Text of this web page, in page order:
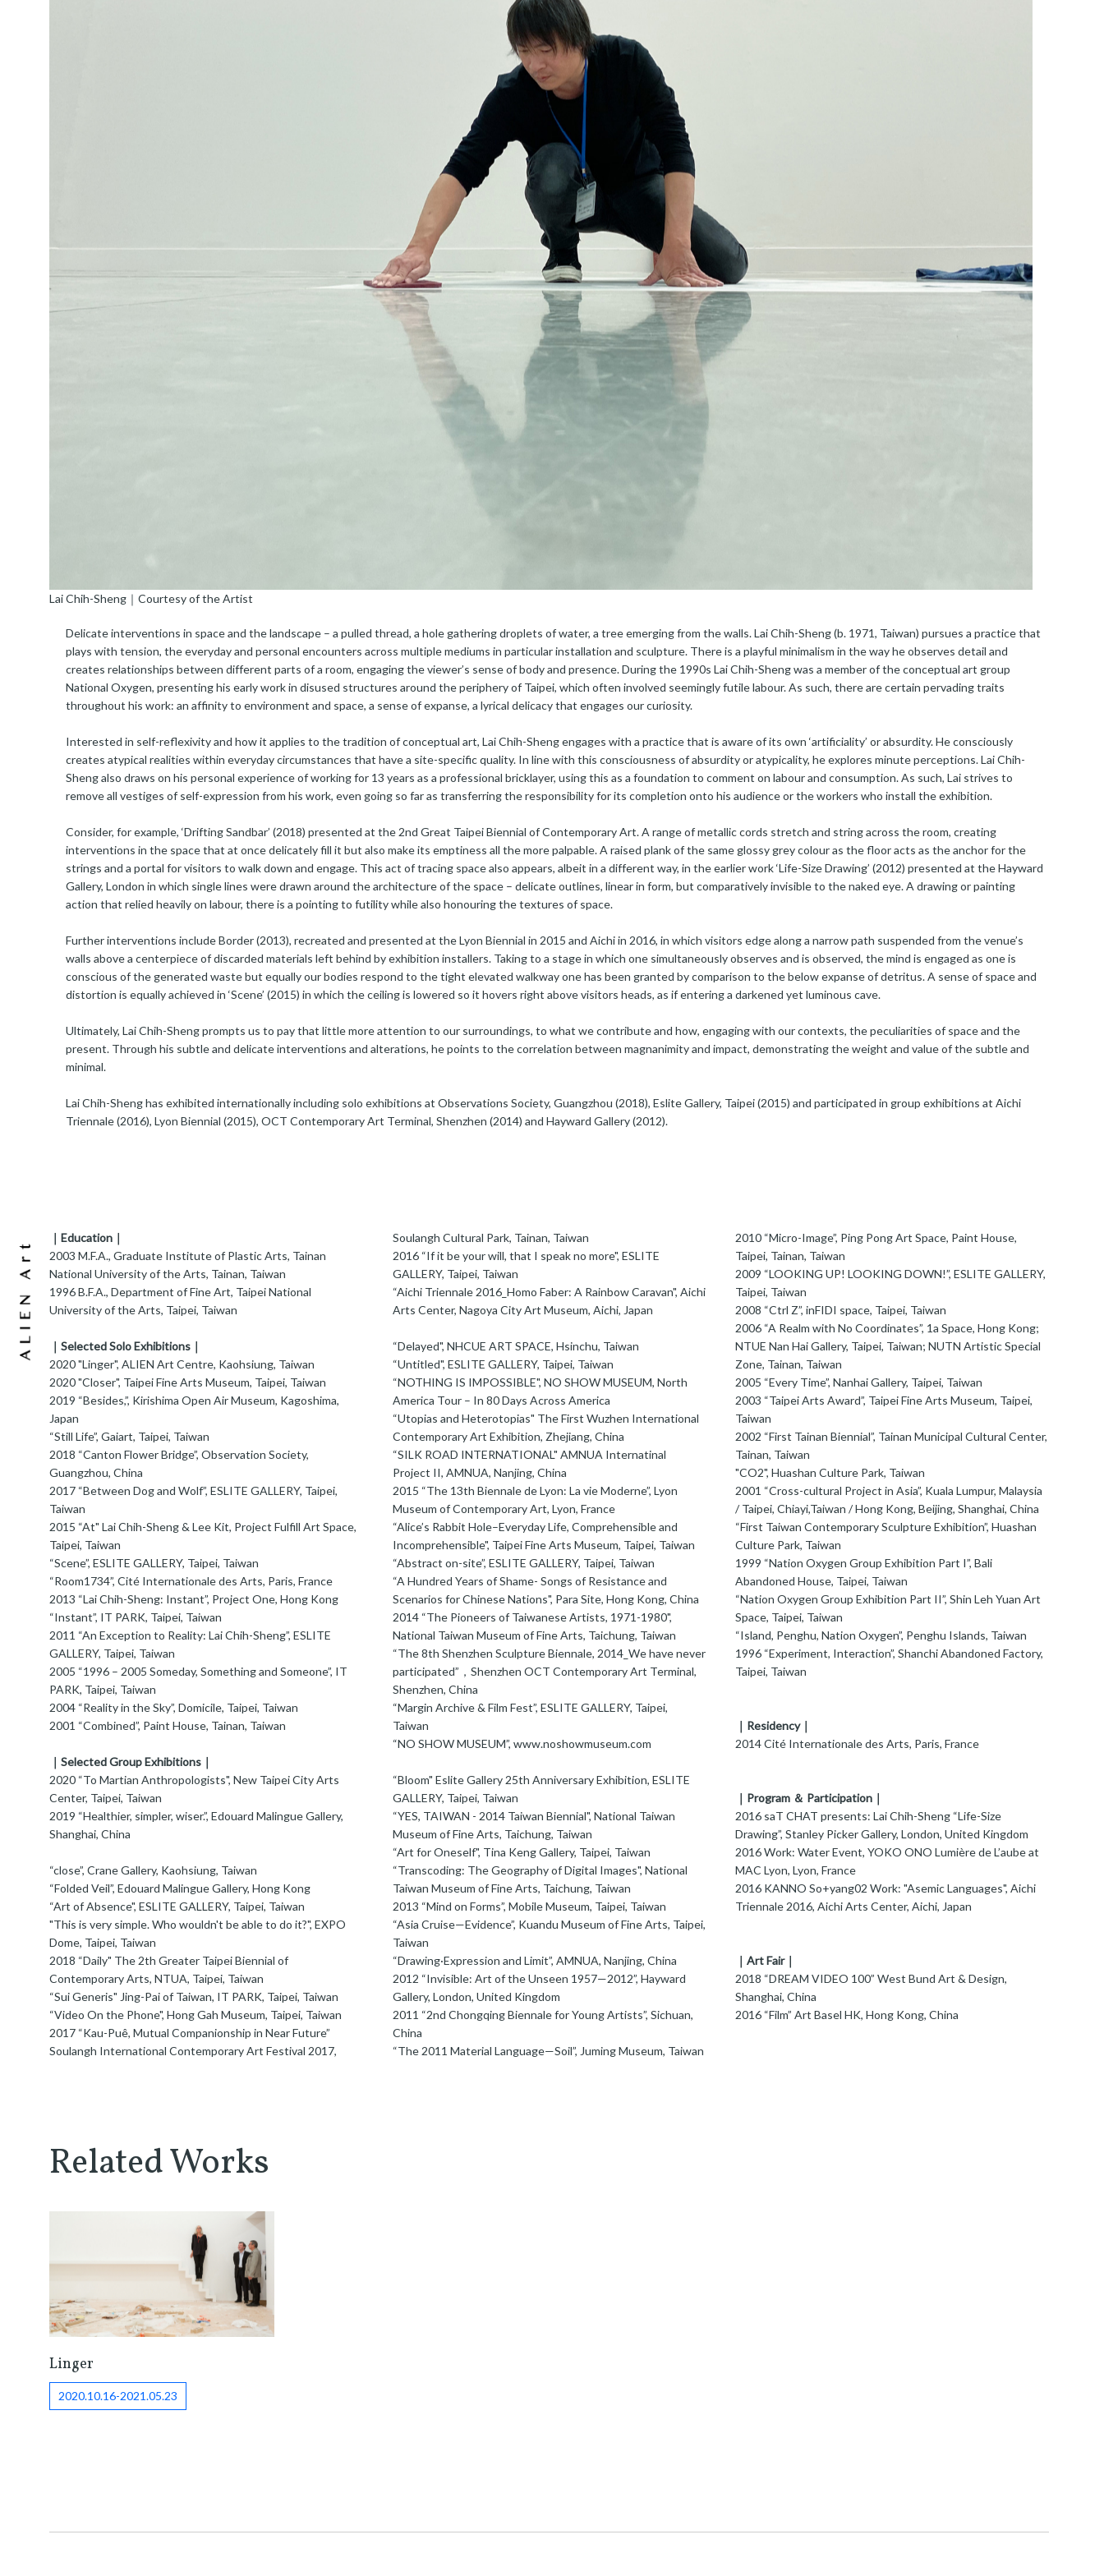
Lai Chih-Sheng｜Courtesy of the Artist
Delicate interventions in space and the landscape – a pulled thread, a hole gathering droplets of water, a tree emerging from the walls. Lai Chih-Sheng (b. 1971, Taiwan) pursues a practice that
plays with tension, the everyday and personal encounters across multiple mediums in particular installation and sculpture. There is a playful minimalism in the way he observes detail and
creates relationships between different parts of a room, engaging the viewer’s sense of body and presence. During the 1990s Lai Chih-Sheng was a member of the conceptual art group
National Oxygen, presenting his early work in disused structures around the periphery of Taipei, which often involved seemingly futile labour. As such, there are certain pervading traits
throughout his work: an affinity to environment and space, a sense of expanse, a lyrical delicacy that engages our curiosity.
Interested in self-reflexivity and how it applies to the tradition of conceptual art, Lai Chih-Sheng engages with a practice that is aware of its own ‘artificiality’ or absurdity. He consciously
creates atypical realities within everyday circumstances that have a site-specific quality. In line with this consciousness of absurdity or atypicality, he explores minute perceptions. Lai Chih-
Sheng also draws on his personal experience of working for 13 years as a professional bricklayer, using this as a foundation to comment on labour and consumption. As such, Lai strives to
remove all vestiges of self-expression from his work, even going so far as transferring the responsibility for its completion onto his audience or the workers who install the exhibition.
Consider, for example, ‘Drifting Sandbar’ (2018) presented at the 2nd Great Taipei Biennial of Contemporary Art. A range of metallic cords stretch and string across the room, creating
interventions in the space that at once delicately fill it but also make its emptiness all the more palpable. A raised plank of the same glossy grey colour as the floor acts as the anchor for the
strings and a portal for visitors to walk down and engage. This act of tracing space also appears, albeit in a different way, in the earlier work ‘Life-Size Drawing’ (2012) presented at the Hayward
Gallery, London in which single lines were drawn around the architecture of the space – delicate outlines, linear in form, but comparatively invisible to the naked eye. A drawing or painting
action that relied heavily on labour, there is a pointing to futility while also honouring the textures of space.
Further interventions include Border (2013), recreated and presented at the Lyon Biennial in 2015 and Aichi in 2016, in which visitors edge along a narrow path suspended from the venue’s
walls above a centerpiece of discarded materials left behind by exhibition installers. Taking to a stage in which one simultaneously observes and is observed, the mind is engaged as one is
conscious of the generated waste but equally our bodies respond to the tight elevated walkway one has been granted by comparison to the below expanse of detritus. A sense of space and
distortion is equally achieved in ‘Scene’ (2015) in which the ceiling is lowered so it hovers right above visitors heads, as if entering a darkened yet luminous cave.
Ultimately, Lai Chih-Sheng prompts us to pay that little more attention to our surroundings, to what we contribute and how, engaging with our contexts, the peculiarities of space and the
present. Through his subtle and delicate interventions and alterations, he points to the correlation between magnanimity and impact, demonstrating the weight and value of the subtle and
minimal.
Lai Chih-Sheng has exhibited internationally including solo exhibitions at Observations Society, Guangzhou (2018), Eslite Gallery, Taipei (2015) and participated in group exhibitions at Aichi
Triennale (2016), Lyon Biennial (2015), OCT Contemporary Art Terminal, Shenzhen (2014) and Hayward Gallery (2012).
｜Education｜
2003 M.F.A., Graduate Institute of Plastic Arts, Tainan
National University of the Arts, Tainan, Taiwan
1996 B.F.A., Department of Fine Art, Taipei National
University of the Arts, Taipei, Taiwan
｜Selected Solo Exhibitions｜
2020 "Linger", ALIEN Art Centre, Kaohsiung, Taiwan
2020 "Closer", Taipei Fine Arts Museum, Taipei, Taiwan
2019 “Besides,”, Kirishima Open Air Museum, Kagoshima,
Japan
“Still Life”, Gaiart, Taipei, Taiwan
2018 “Canton Flower Bridge”, Observation Society,
Guangzhou, China
2017 “Between Dog and Wolf”, ESLITE GALLERY, Taipei,
Taiwan
2015 “At" Lai Chih-Sheng & Lee Kit, Project Fulfill Art Space,
Taipei, Taiwan
“Scene”, ESLITE GALLERY, Taipei, Taiwan
“Room1734”, Cité Internationale des Arts, Paris, France
2013 “Lai Chih-Sheng: Instant”, Project One, Hong Kong
“Instant”, IT PARK, Taipei, Taiwan
2011 “An Exception to Reality: Lai Chih-Sheng”, ESLITE
GALLERY, Taipei, Taiwan
2005 “1996 – 2005 Someday, Something and Someone”, IT
PARK, Taipei, Taiwan
2004 “Reality in the Sky”, Domicile, Taipei, Taiwan
2001 “Combined”, Paint House, Tainan, Taiwan
｜Selected Group Exhibitions｜
2020 “To Martian Anthropologists", New Taipei City Arts
Center, Taipei, Taiwan
2019 “Healthier, simpler, wiser.”, Edouard Malingue Gallery,
Shanghai, China
“close”, Crane Gallery, Kaohsiung, Taiwan
“Folded Veil”, Edouard Malingue Gallery, Hong Kong
“Art of Absence", ESLITE GALLERY, Taipei, Taiwan
"This is very simple. Who wouldn't be able to do it?", EXPO
Dome, Taipei, Taiwan
2018 “Daily" The 2th Greater Taipei Biennial of
Contemporary Arts, NTUA, Taipei, Taiwan
“Sui Generis" Jing-Pai of Taiwan, IT PARK, Taipei, Taiwan
“Video On the Phone", Hong Gah Museum, Taipei, Taiwan
2017 “Kau-Puê, Mutual Companionship in Near Future”
Soulangh International Contemporary Art Festival 2017,
Soulangh Cultural Park, Tainan, Taiwan
2016 “If it be your will, that I speak no more", ESLITE
GALLERY, Taipei, Taiwan
“Aichi Triennale 2016_Homo Faber: A Rainbow Caravan", Aichi
Arts Center, Nagoya City Art Museum, Aichi, Japan
“Delayed", NHCUE ART SPACE, Hsinchu, Taiwan
“Untitled", ESLITE GALLERY, Taipei, Taiwan
“NOTHING IS IMPOSSIBLE", NO SHOW MUSEUM, North
America Tour – In 80 Days Across America
“Utopias and Heterotopias" The First Wuzhen International
Contemporary Art Exhibition, Zhejiang, China
“SILK ROAD INTERNATIONAL" AMNUA Internatinal
Project II, AMNUA, Nanjing, China
2015 “The 13th Biennale de Lyon: La vie Moderne”, Lyon
Museum of Contemporary Art, Lyon, France
“Alice’s Rabbit Hole–Everyday Life, Comprehensible and
Incomprehensible", Taipei Fine Arts Museum, Taipei, Taiwan
“Abstract on-site”, ESLITE GALLERY, Taipei, Taiwan
“A Hundred Years of Shame- Songs of Resistance and
Scenarios for Chinese Nations", Para Site, Hong Kong, China
2014 “The Pioneers of Taiwanese Artists, 1971-1980",
National Taiwan Museum of Fine Arts, Taichung, Taiwan
“The 8th Shenzhen Sculpture Biennale, 2014_We have never
participated”，Shenzhen OCT Contemporary Art Terminal,
Shenzhen, China
“Margin Archive & Film Fest”, ESLITE GALLERY, Taipei,
Taiwan
“NO SHOW MUSEUM”, www.noshowmuseum.com
“Bloom" Eslite Gallery 25th Anniversary Exhibition, ESLITE
GALLERY, Taipei, Taiwan
“YES, TAIWAN - 2014 Taiwan Biennial", National Taiwan
Museum of Fine Arts, Taichung, Taiwan
“Art for Oneself", Tina Keng Gallery, Taipei, Taiwan
“Transcoding: The Geography of Digital Images", National
Taiwan Museum of Fine Arts, Taichung, Taiwan
2013 “Mind on Forms”, Mobile Museum, Taipei, Taiwan
“Asia Cruise—Evidence”, Kuandu Museum of Fine Arts, Taipei,
Taiwan
“Drawing·Expression and Limit”, AMNUA, Nanjing, China
2012 “Invisible: Art of the Unseen 1957—2012”, Hayward
Gallery, London, United Kingdom
2011 “2nd Chongqing Biennale for Young Artists”, Sichuan,
China
“The 2011 Material Language—Soil”, Juming Museum, Taiwan
2010 “Micro-Image”, Ping Pong Art Space, Paint House,
Taipei, Tainan, Taiwan
2009 “LOOKING UP! LOOKING DOWN!”, ESLITE GALLERY,
Taipei, Taiwan
2008 “Ctrl Z”, inFIDI space, Taipei, Taiwan
2006 “A Realm with No Coordinates”, 1a Space, Hong Kong;
NTUE Nan Hai Gallery, Taipei, Taiwan; NUTN Artistic Special
Zone, Tainan, Taiwan
2005 “Every Time”, Nanhai Gallery, Taipei, Taiwan
2003 “Taipei Arts Award”, Taipei Fine Arts Museum, Taipei,
Taiwan
2002 “First Tainan Biennial”, Tainan Municipal Cultural Center,
Tainan, Taiwan
"CO2", Huashan Culture Park, Taiwan
2001 “Cross-cultural Project in Asia”, Kuala Lumpur, Malaysia
/ Taipei, Chiayi,Taiwan / Hong Kong, Beijing, Shanghai, China
“First Taiwan Contemporary Sculpture Exhibition”, Huashan
Culture Park, Taiwan
1999 “Nation Oxygen Group Exhibition Part I”, Bali
Abandoned House, Taipei, Taiwan
“Nation Oxygen Group Exhibition Part II”, Shin Leh Yuan Art
Space, Taipei, Taiwan
“Island, Penghu, Nation Oxygen”, Penghu Islands, Taiwan
1996 “Experiment, Interaction”, Shanchi Abandoned Factory,
Taipei, Taiwan
｜Residency｜
2014 Cité Internationale des Arts, Paris, France
｜Program ＆ Participation｜
2016 saT CHAT presents: Lai Chih-Sheng “Life-Size
Drawing”, Stanley Picker Gallery, London, United Kingdom
2016 Work: Water Event, YOKO ONO Lumière de L’aube at
MAC Lyon, Lyon, France
2016 KANNO So+yang02 Work: "Asemic Languages", Aichi
Triennale 2016, Aichi Arts Center, Aichi, Japan
｜Art Fair｜
2018 “DREAM VIDEO 100” West Bund Art & Design,
Shanghai, China
2016 “Film” Art Basel HK, Hong Kong, China
Related Works
Linger
2020.10.16-2021.05.23